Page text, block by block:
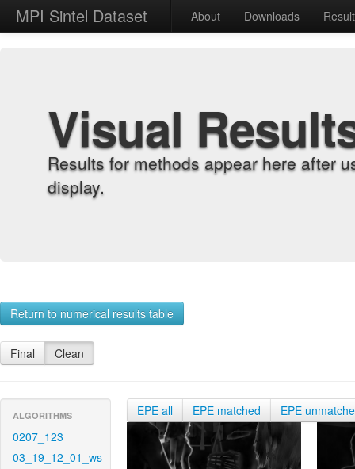
MPI Sintel Dataset About Downloads
Visual
Results for methods appear here after
display.
Return to numerical results table
Final Clean
ALGORITHMS
0207_123
03_19_12_01_ws
EPE all EPE matched EPE